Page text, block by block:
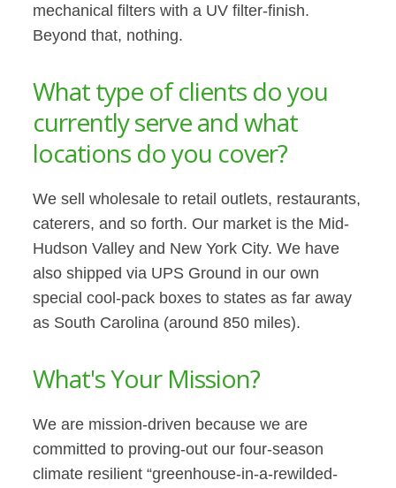
mechanical filters with a UV filter-finish.
Beyond that, nothing.
What type of clients do you
currently serve and what
locations do you cover?
We sell wholesale to retail outlets, restaurants,
caterers, and so forth. Our market is the Mid-
Hudson Valley and New York City. We have
also shipped via UPS Ground in our own
special cool-pack boxes to states as far away
as South Carolina (around 850 miles).
What's Your Mission?
We are mission-driven because we are
committed to proving-out our four-season
climate resilient “greenhouse-in-a-rewilded-